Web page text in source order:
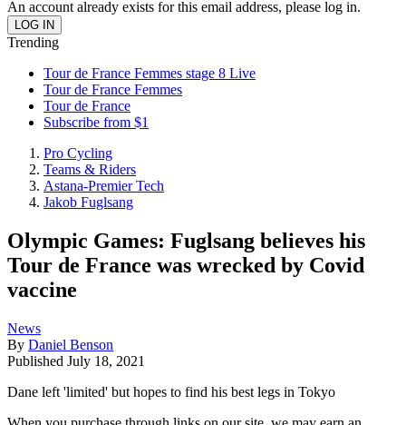
An account already exists for this email address, please log in.
Trending
Tour de France Femmes stage 8 Live
Tour de France Femmes
Tour de France
Subscribe from $1
Pro Cycling
Teams & Riders
Astana-Premier Tech
Jakob Fuglsang
Olympic Games: Fuglsang believes his
Tour de France was wrecked by Covid
vaccine
News
By Daniel Benson
Published July 18, 2021
Dane left 'limited' but hopes to find his best legs in Tokyo